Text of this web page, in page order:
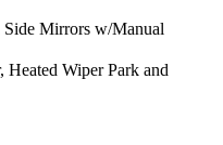
Side Mirrors w/Manual
Heated Wiper Park and